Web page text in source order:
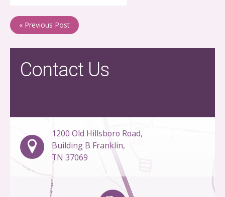
« Previous Post
Contact Us
1200 Old Hillsboro Road,
Building B Franklin,
TN 37069